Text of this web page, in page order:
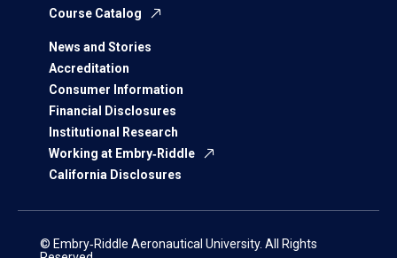
Course Catalog
News and Stories
Accreditation
Consumer Information
Financial Disclosures
Institutional Research
Working at Embry‑Riddle
California Disclosures
© Embry‑Riddle Aeronautical University. All Rights